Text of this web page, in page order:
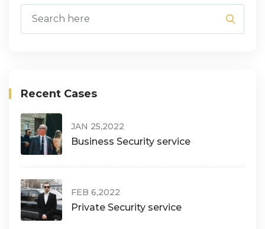
Recent Cases
JAN 25,2022
Business Security service
FEB 6,2022
Private Security service